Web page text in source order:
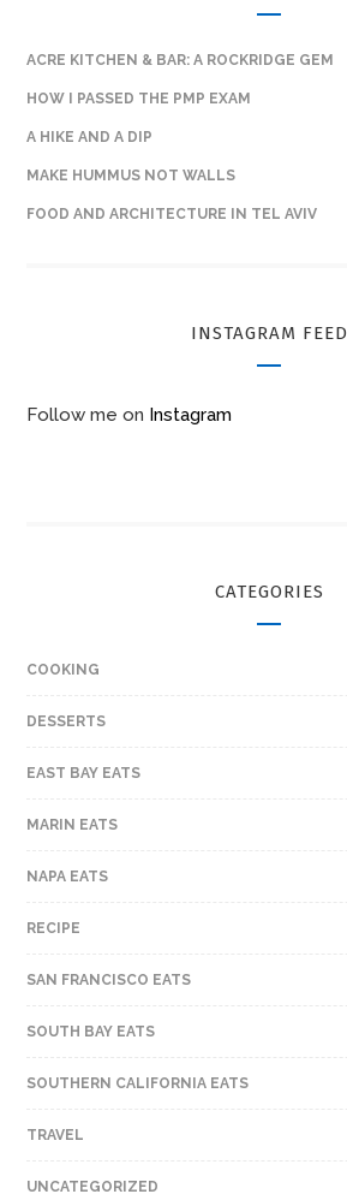
ACRE KITCHEN & BAR: A ROCKRIDGE GEM
HOW I PASSED THE PMP EXAM
A HIKE AND A DIP
MAKE HUMMUS NOT WALLS
FOOD AND ARCHITECTURE IN TEL AVIV
INSTAGRAM FEED
Follow me on Instagram
CATEGORIES
COOKING
DESSERTS
EAST BAY EATS
MARIN EATS
NAPA EATS
RECIPE
SAN FRANCISCO EATS
SOUTH BAY EATS
SOUTHERN CALIFORNIA EATS
TRAVEL
UNCATEGORIZED